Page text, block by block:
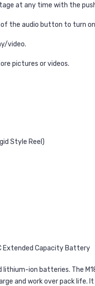
at any time with the
the audio button to turn
video.
pictures or videos.
Style Reel)
Extended Capacity Battery
ion batteries. The
and work over pack